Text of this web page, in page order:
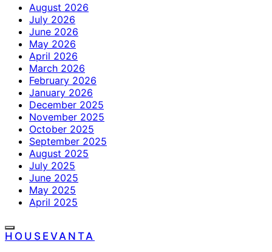
August 2026
July 2026
June 2026
May 2026
April 2026
March 2026
February 2026
January 2026
December 2025
November 2025
October 2025
September 2025
August 2025
July 2025
June 2025
May 2025
April 2025
HOUSEVANTA